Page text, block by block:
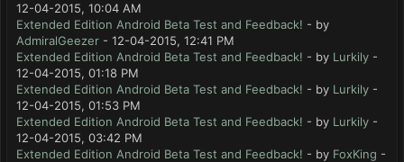
12-04-2015, 10:04 AM
Extended Edition Android Beta Test and Feedback! - by
AdmiralGeezer - 12-04-2015, 12:41 PM
Extended Edition Android Beta Test and Feedback! - by Lurkily -
12-04-2015, 01:18 PM
Extended Edition Android Beta Test and Feedback! - by Lurkily -
12-04-2015, 01:53 PM
Extended Edition Android Beta Test and Feedback! - by Lurkily -
12-04-2015, 03:42 PM
Extended Edition Android Beta Test and Feedback! - by FoxKing -